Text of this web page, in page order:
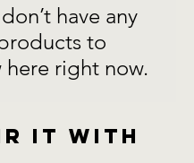
have any
to
here right now.
it with